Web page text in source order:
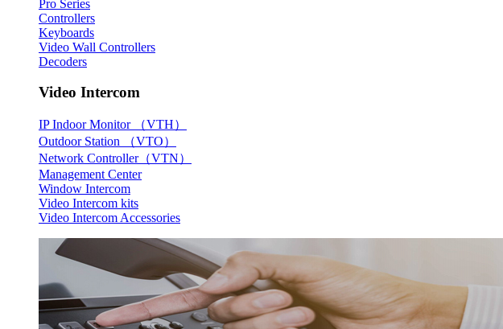
Pro Series
Controllers
Keyboards
Video Wall Controllers
Decoders
Video Intercom
IP Indoor Monitor （VTH）
Outdoor Station （VTO）
Network Controller（VTN）
Management Center
Window Intercom
Video Intercom kits
Video Intercom Accessories